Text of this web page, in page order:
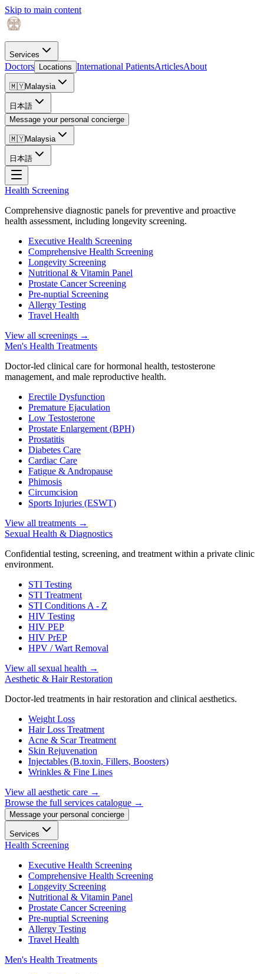
Skip to main content
Services
Doctors Locations International PatientsArticlesAbout
🇲🇾Malaysia
日本語
Message your personal concierge
🇲🇾Malaysia
日本語
Health Screening
Comprehensive diagnostic panels for preventive and proactive
health assessment, including longevity screening.
Executive Health Screening
Comprehensive Health Screening
Longevity Screening
Nutritional & Vitamin Panel
Prostate Cancer Screening
Pre-nuptial Screening
Allergy Testing
Travel Health
View all screenings →
Men's Health Treatments
Doctor-led clinical care for hormonal health, testosterone
management, and male reproductive health.
Erectile Dysfunction
Premature Ejaculation
Low Testosterone
Prostate Enlargement (BPH)
Prostatitis
Diabetes Care
Cardiac Care
Fatigue & Andropause
Phimosis
Circumcision
Sports Injuries (ESWT)
View all treatments →
Sexual Health & Diagnostics
Confidential testing, screening, and treatment within a private clinic
environment.
STI Testing
STI Treatment
STI Conditions A - Z
HIV Testing
HIV PEP
HIV PrEP
HPV / Wart Removal
View all sexual health →
Aesthetic & Hair Restoration
Doctor-led treatments in hair restoration and clinical aesthetics.
Weight Loss
Hair Loss Treatment
Acne & Scar Treatment
Skin Rejuvenation
Injectables (B.toxin, Fillers, Boosters)
Wrinkles & Fine Lines
View all aesthetic care →
Browse the full services catalogue →
Message your personal concierge
Services
Health Screening
Executive Health Screening
Comprehensive Health Screening
Longevity Screening
Nutritional & Vitamin Panel
Prostate Cancer Screening
Pre-nuptial Screening
Allergy Testing
Travel Health
Men's Health Treatments